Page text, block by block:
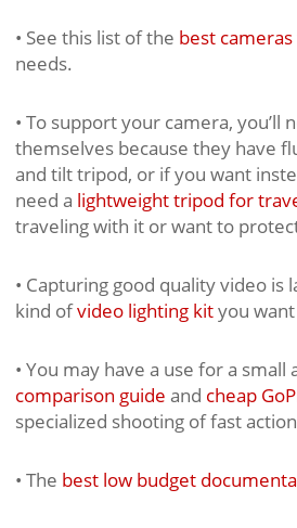
• See this list of the best
needs.
• To support your camera, you’ll
themselves because they have
and tilt tripod, or if you want
need a lightweight tripod for
traveling with it or want to
• Capturing good quality video is
kind ofvideo lighting kityou
• You may have a use for a
comparison guide and cheap
specialized shooting of fast
• The best low budget